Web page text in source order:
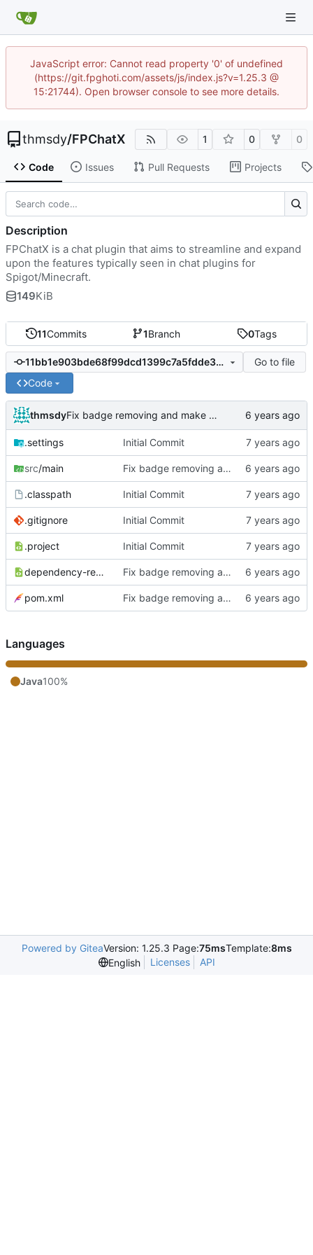
JavaScript error: Cannot read property '0' of undefined
(https://git.fpghoti.com/assets/js/index.js?v=1.25.3 @
15:21744). Open browser console to see more details.
thmsdy/FPChatX 1 0 0
Code Issues Pull Requests Projects
11Commits 1Branch 0Tags
11bb1e903bde68f99dcd1399c7a5fdde33f3e4d2
Go to file
Code
thmsdy Fix badge removing and make plugin tag configurable
.settings Initial Commit
src/main Fix badge removing and make plugin tag configurable
.classpath Initial Commit
.gitignore Initial Commit
.project Initial Commit
dependency-reduced-pom.xml Fix badge removing and make plugin tag configurable
pom.xml Fix badge removing and make plugin tag configurable
Description
FPChatX is a chat plugin that aims to streamline and expand
upon the features typically seen in chat plugins for
Spigot/Minecraft.
149KiB
Languages
Java100%
Powered by GiteaVersion: 1.25.3 Page:75msTemplate:8ms
English
Licenses API